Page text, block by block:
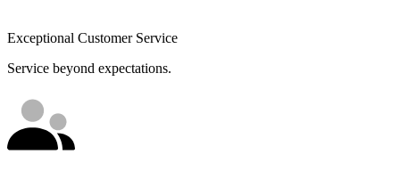
Exceptional Customer Service
Service beyond expectations.